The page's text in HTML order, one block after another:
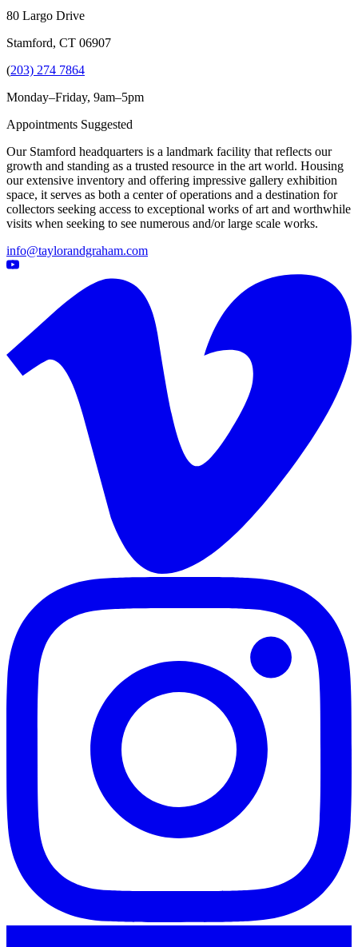
80 Largo Drive
Stamford, CT 06907
(203) 274 7864
Monday–Friday, 9am–5pm
Appointments Suggested
Our Stamford headquarters is a landmark facility that reflects our
growth and standing as a trusted resource in the art world. Housing
our extensive inventory and offering impressive gallery exhibition
space, it serves as both a center of operations and a destination for
collectors seeking access to exceptional works of art and worthwhile
visits when seeking to see numerous and/or large scale works.
info@taylorandgraham.com